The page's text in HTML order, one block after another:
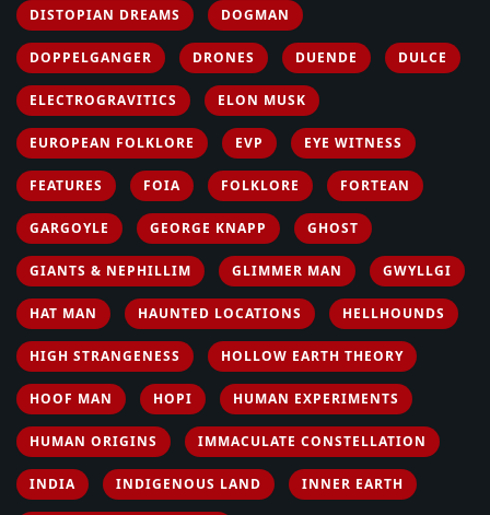
DISTOPIAN DREAMS DOGMAN
DOPPELGANGER DRONES DUENDE DULCE
ELECTROGRAVITICS ELON MUSK
EUROPEAN FOLKLORE EVP EYE WITNESS
FEATURES FOIA FOLKLORE FORTEAN
GARGOYLE GEORGE KNAPP GHOST
GIANTS & NEPHILLIM GLIMMER MAN GWYLLGI
HAT MAN HAUNTED LOCATIONS HELLHOUNDS
HIGH STRANGENESS HOLLOW EARTH THEORY
HOOF MAN HOPI HUMAN EXPERIMENTS
HUMAN ORIGINS IMMACULATE CONSTELLATION
INDIA INDIGENOUS LAND INNER EARTH